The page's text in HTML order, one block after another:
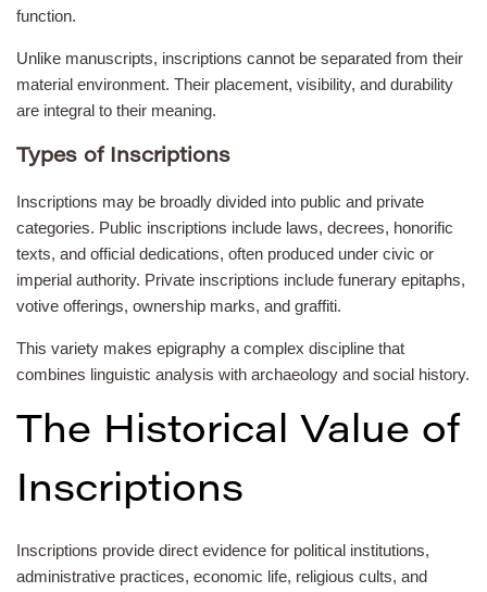
function.
Unlike manuscripts, inscriptions cannot be separated from their
material environment. Their placement, visibility, and durability
are integral to their meaning.
Types of Inscriptions
Inscriptions may be broadly divided into public and private
categories. Public inscriptions include laws, decrees, honorific
texts, and official dedications, often produced under civic or
imperial authority. Private inscriptions include funerary epitaphs,
votive offerings, ownership marks, and graffiti.
This variety makes epigraphy a complex discipline that
combines linguistic analysis with archaeology and social history.
The Historical Value of
Inscriptions
Inscriptions provide direct evidence for political institutions,
administrative practices, economic life, religious cults, and